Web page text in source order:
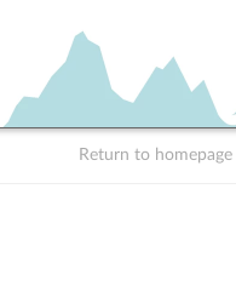
Return to homepage